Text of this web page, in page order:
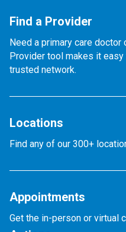
Find a Provider
Need a primary care
Provider tool makes it easy
trusted network.
Locations
Find any of our 300+
Appointments
Get the in-person or virtual